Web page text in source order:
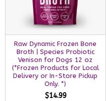
Raw Dynamic Frozen Bone
Broth | Species Probiotic
Venison for Dogs 12 oz
(*Frozen Products for Local
Delivery or In-Store Pickup
Only. *)
$14.99